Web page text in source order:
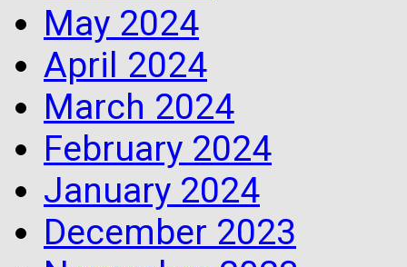
May 2024
April 2024
March 2024
February 2024
January 2024
December 2023